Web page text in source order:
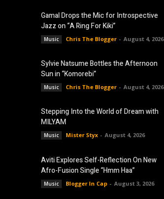
Gamal Drops the Mic for Introspective
Jazz on “A Ring For Kiki”
Music Chris The Blogger - August 4, 2026
Sylvie Natsume Bottles the Afternoon
Sun in “Komorebi”
Music Chris The Blogger - August 4, 2026
Stepping Into the World of Dream with
MILYAM
Music Mister Styx - August 4, 2026
Aviti Explores Self-Reflection On New
Afro-Fusion Single “Hmm Haa”
Music Blogger In Cap - August 3, 2026